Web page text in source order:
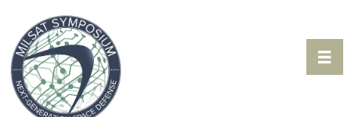
Expo & Sponsorship Sales: +1 707-305-1561